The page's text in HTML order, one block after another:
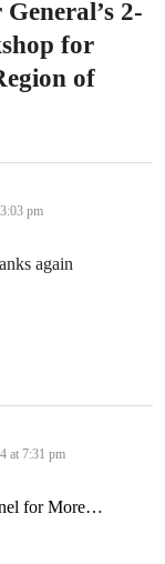
2-
for
of
pm
again
at 7:31 pm
for More…